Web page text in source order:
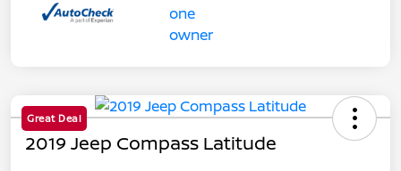
Great Deal
2019 Jeep Compass Latitude